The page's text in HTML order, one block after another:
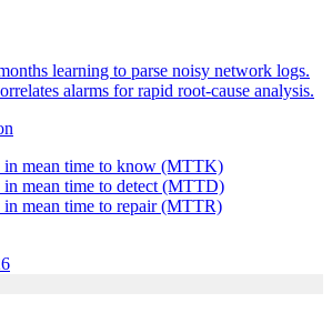
learning to parse noisy network logs.
alarms for rapid root-cause analysis.
in mean time to know (MTTK)
mean time to detect (MTTD)
mean time to repair (MTTR)